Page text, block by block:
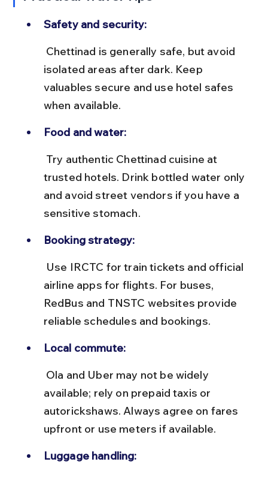
Safety and security:
isolated areas after dark. Keep
valuables secure and use hotel safes
when available.
Food and water:
trusted hotels. Drink bottled water only
and avoid street vendors if you have a
sensitive stomach.
Booking strategy:
airline apps for flights. For buses,
RedBus and TNSTC websites provide
reliable schedules and bookings.
Local commute:
available; rely on prepaid taxis or
autorickshaws. Always agree on fares
upfront or use meters if available.
Luggage handling: